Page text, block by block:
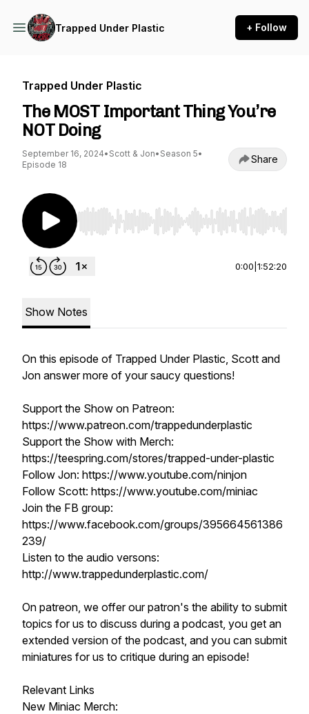
Trapped Under Plastic + Follow
Trapped Under Plastic
The MOST Important Thing You’re
NOT Doing
September 16, 2024• Scott & Jon• Season 5•
Episode 18
Share
Use Left/Right to seek, Home/End to jump to
0:00 1:52:20
Show Notes
On this episode of Trapped Under Plastic, Scott and
Jon answer more of your saucy questions!
Support the Show on Patreon:
https://www.patreon.com/trappedunderplastic
Support the Show with Merch:
https://teespring.com/stores/trapped-under-plastic
Follow Jon: https://www.youtube.com/ninjon
Follow Scott: https://www.youtube.com/miniac
Join the FB group:
https://www.facebook.com/groups/395664561386
239/
Listen to the audio versons:
http://www.trappedunderplastic.com/
On patreon, we offer our patron's the ability to submit
topics for us to discuss during a podcast, you get an
extended version of the podcast, and you can submit
miniatures for us to critique during an episode!
Relevant Links
New Miniac Merch: